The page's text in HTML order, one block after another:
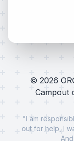
© 2026
Campout
"I am
out for help, I